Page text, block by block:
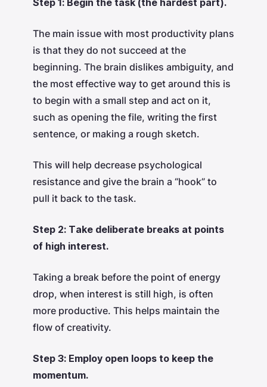
The main issue with most productivity plans
is that they do not succeed at the
beginning. The brain dislikes ambiguity, and
the most effective way to get around this is
to begin with a small step and act on it,
such as opening the file, writing the first
sentence, or making a rough sketch.
This will help decrease psychological
resistance and give the brain a “hook” to
pull it back to the task.
Step 2: Take deliberate breaks at points
of high interest.
Taking a break before the point of energy
drop, when interest is still high, is often
more productive. This helps maintain the
flow of creativity.
Step 3: Employ open loops to keep the
momentum.